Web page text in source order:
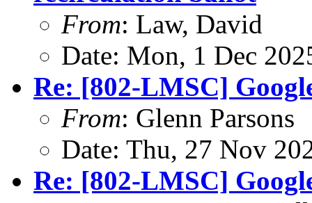
From: Law, David
Date: Mon, 1 Dec
Re: [802-LMSC]
From: Glenn Parsons
Date: Thu, 27 Nov
Re: [802-LMSC]